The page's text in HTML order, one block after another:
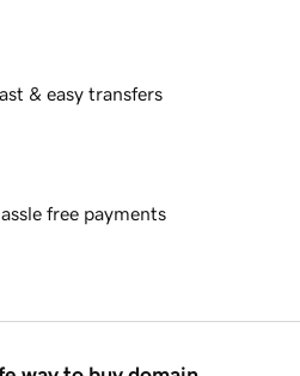
& easy transfers
free payments